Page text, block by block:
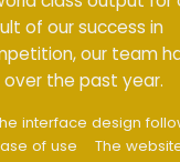
in
has
year.
follows
website is